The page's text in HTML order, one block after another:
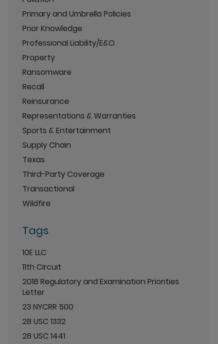
Primary and Umbrella Policies
Prior Knowledge
Professional Liability/E&O
Property
Ransomware
Recall
Reinsurance
Representations & Warranties
Sports & Entertainment
Supply Chain
Texas
Third-Party Coverage
Transactional
Wildfire
Tags
10E LLC
11th Circuit
2018 Regulatory and Examination Priorities
Letter
23 NYCRR 500
28 USC 1332
28 USC 1441